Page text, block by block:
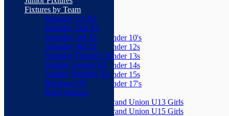
Junior Teams
Boys
Under 10's
Under 12s
Under 13s
Under 14s
Under 15s
Under 17's
Girls
Grand Union U13 Girls
Grand Union U15 Girls
Fixtures by Team
Saturday 1st XI
Saturday 2nd XI
Saturday 3rd XI
Saturday 4th XI
Saturday Friendly XI
Sunday League XI
Sunday Friendly XI
Boxmoor XI
Herts Seniors